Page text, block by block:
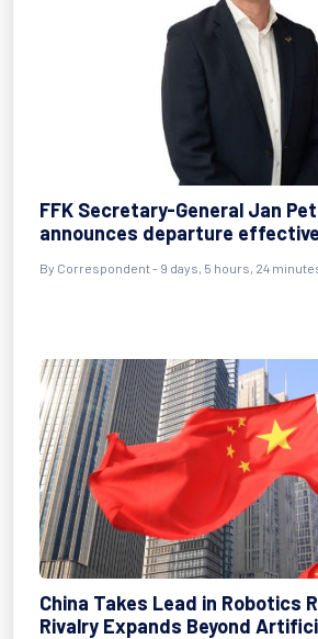
FFK Secretary-General Jan
announces departure
By Correspondent - 9 days, 5 hours, 24
China Takes Lead in Robotics
Rivalry Expands Beyond